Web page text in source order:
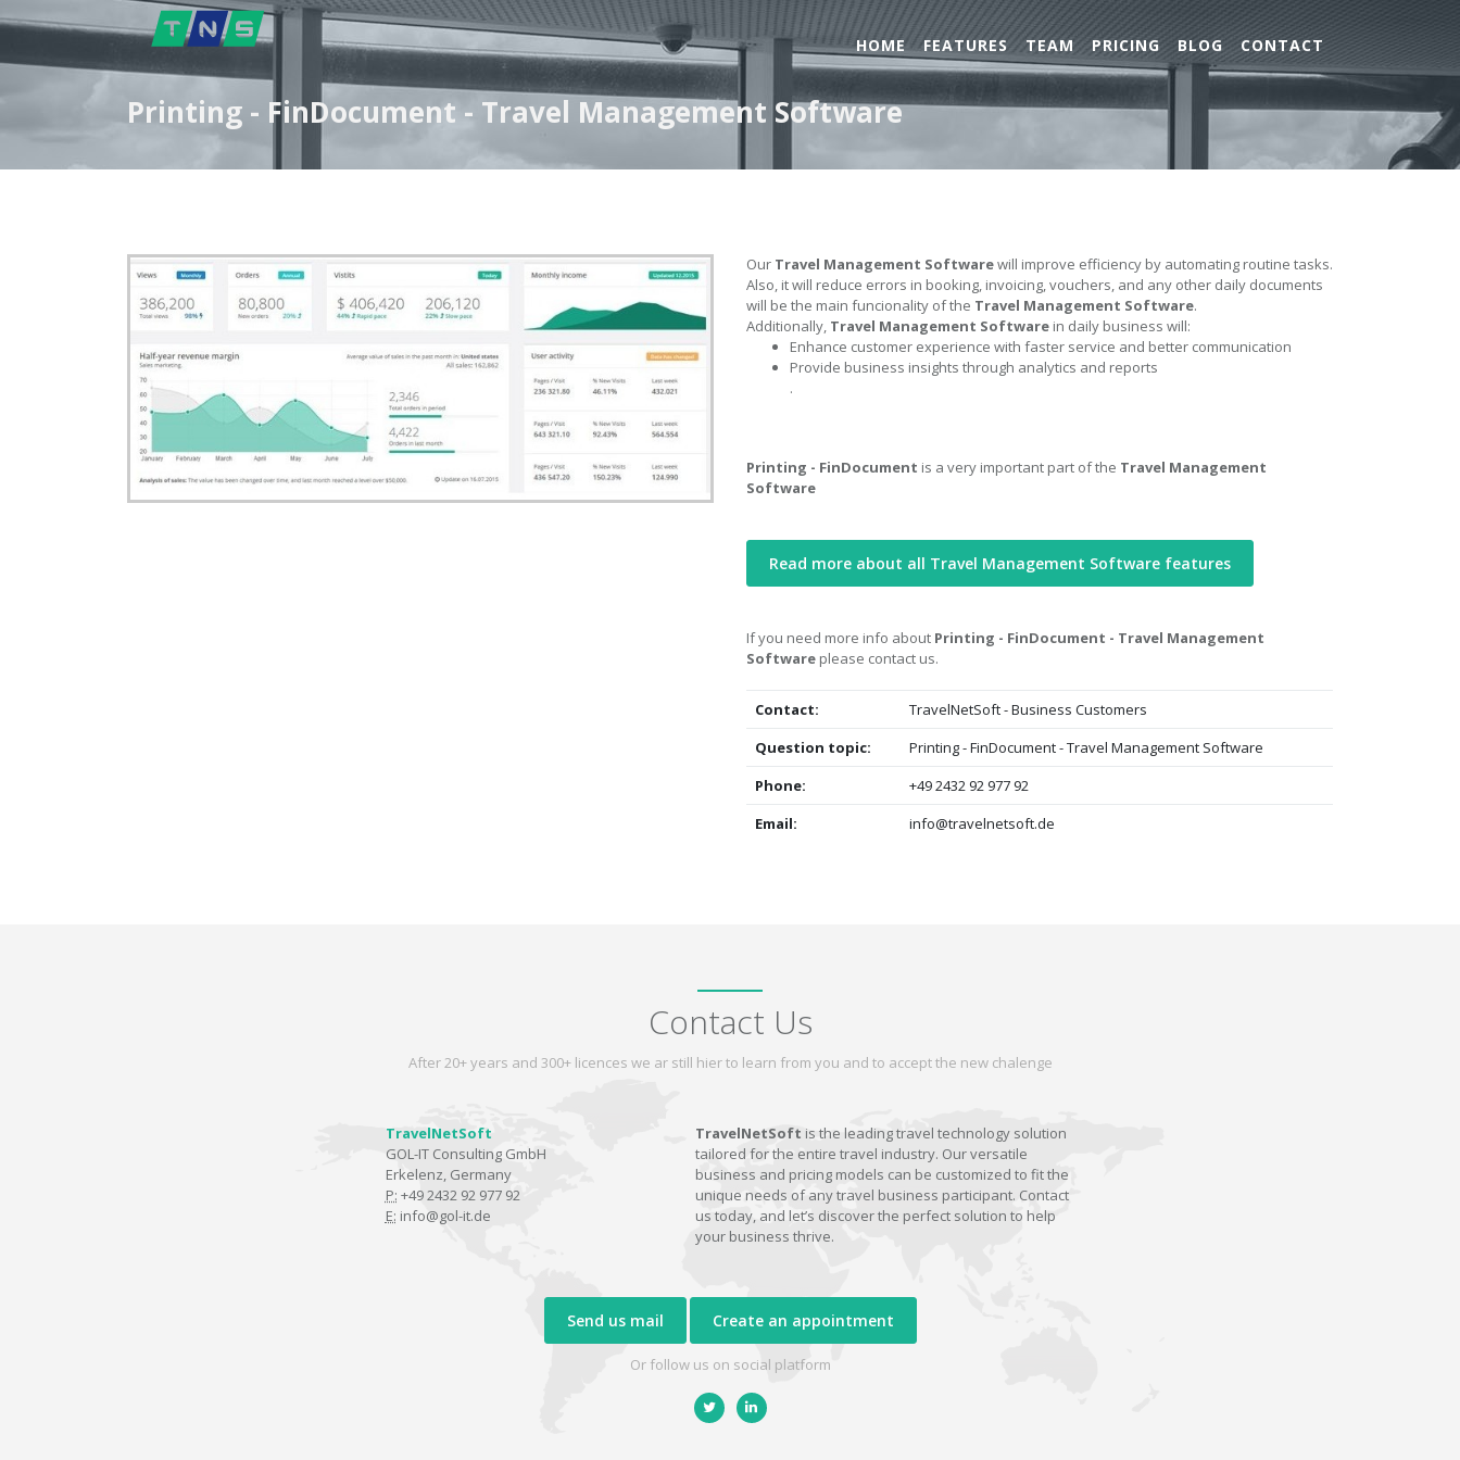
HOME FEATURES TEAM PRICING BLOG CONTACT
Printing - FinDocument - Travel Management Software
Our Travel Management Softwarewill improve efficiency by automating routine tasks.
Also, it will reduce errors in booking, invoicing, vouchers, and any other daily documents
will be the main funcionality of the Travel Management Software.
Additionally, Travel Management Software in daily business will:
Enhance customer experience with faster service and better communication
Provide business insights through analytics and reports
.
Printing - FinDocument is a very important part of the Travel Management
Software
Read more about all Travel Management Software features
If you need more info about Printing - FinDocument - Travel Management
Software please contact us.
Contact:
TravelNetSoft - Business Customers
Question topic:
Printing - FinDocument - Travel Management Software
Phone:
+49 2432 92 977 92
Email:
info@travelnetsoft.de
Contact Us
After 20+ years and 300+ licences we ar still hier to learn from you and to accept the new chalenge
TravelNetSoft
GOL-IT Consulting GmbH
Erkelenz, Germany
P: +49 2432 92 977 92
E: info@gol-it.de
TravelNetSoft is the leading travel technology solution
tailored for the entire travel industry. Our versatile
business and pricing models can be customized to fit the
unique needs of any travel business participant. Contact
us today, and let’s discover the perfect solution to help
your business thrive.
Send us mail Create an appointment
Or follow us on social platform